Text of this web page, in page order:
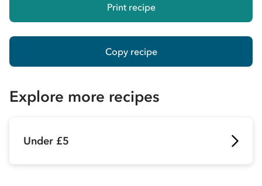
Print recipe
Copy recipe
Explore more recipes
Under £5